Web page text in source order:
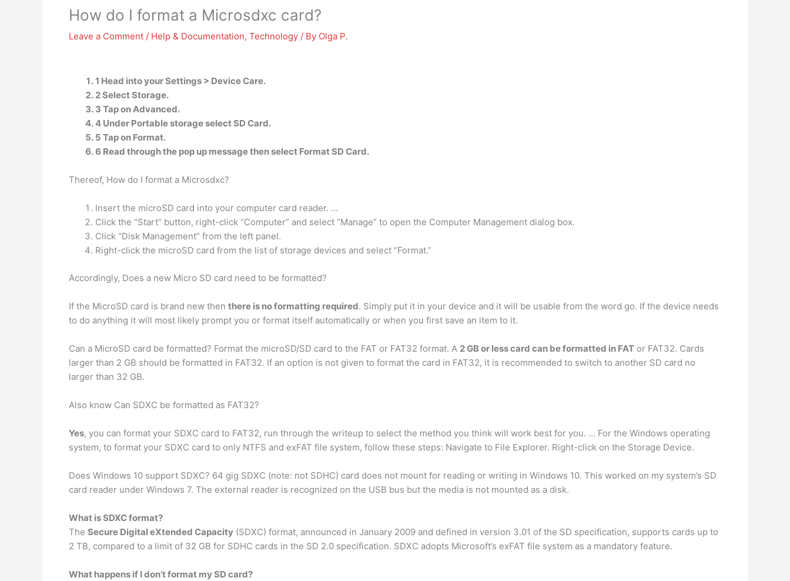
How do I format a Microsdxc card?
Leave a Comment / Help & Documentation, Technology / By Olga P.
1 Head into your Settings > Device Care.
2 Select Storage.
3 Tap on Advanced.
4 Under Portable storage select SD Card.
5 Tap on Format.
6 Read through the pop up message then select Format SD Card.
Thereof, How do I format a Microsdxc?
Insert the microSD card into your computer card reader. …
Click the “Start” button, right-click “Computer” and select “Manage” to open the Computer Management dialog box.
Click “Disk Management” from the left panel.
Right-click the microSD card from the list of storage devices and select “Format.”
Accordingly, Does a new Micro SD card need to be formatted?
If the MicroSD card is brand new then there is no formatting required. Simply put it in your device and it will be usable from the word go. If the device needs
to do anything it will most likely prompt you or format itself automatically or when you first save an item to it.
Can a MicroSD card be formatted? Format the microSD/SD card to the FAT or FAT32 format. A 2 GB or less card can be formatted in FAT or FAT32. Cards
larger than 2 GB should be formatted in FAT32. If an option is not given to format the card in FAT32, it is recommended to switch to another SD card no
larger than 32 GB.
Also know Can SDXC be formatted as FAT32?
Yes, you can format your SDXC card to FAT32, run through the writeup to select the method you think will work best for you. … For the Windows operating
system, to format your SDXC card to only NTFS and exFAT file system, follow these steps: Navigate to File Explorer. Right-click on the Storage Device.
Does Windows 10 support SDXC? 64 gig SDXC (note: not SDHC) card does not mount for reading or writing in Windows 10. This worked on my system’s SD
card reader under Windows 7. The external reader is recognized on the USB bus but the media is not mounted as a disk.
What is SDXC format?
The Secure Digital eXtended Capacity (SDXC) format, announced in January 2009 and defined in version 3.01 of the SD specification, supports cards up to
2 TB, compared to a limit of 32 GB for SDHC cards in the SD 2.0 specification. SDXC adopts Microsoft’s exFAT file system as a mandatory feature.
What happens if I don’t format my SD card?